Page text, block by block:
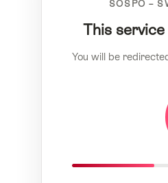
SOSPO –
This
You will be